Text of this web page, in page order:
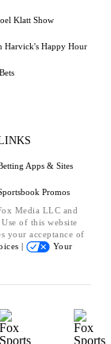
Klatt Show
Harvick's Happy Hour
Apps & Sites
Promos
Media LLC and
of this website
your acceptance of
|
Your